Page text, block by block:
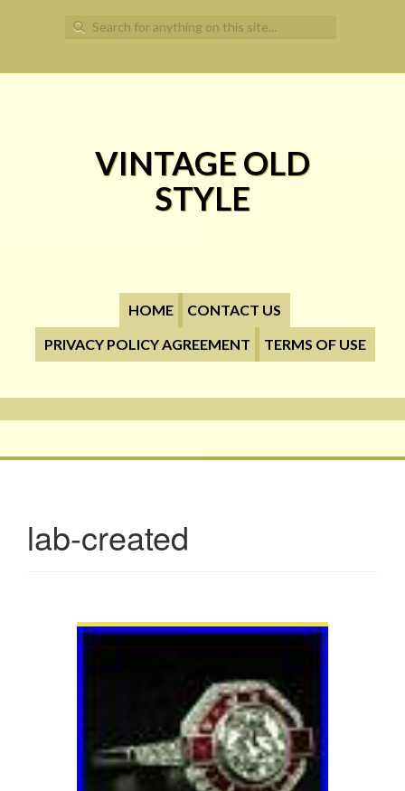
Search for:
VINTAGE OLD
STYLE
HOME
CONTACT US
PRIVACY POLICY AGREEMENT
TERMS OF USE
lab-created